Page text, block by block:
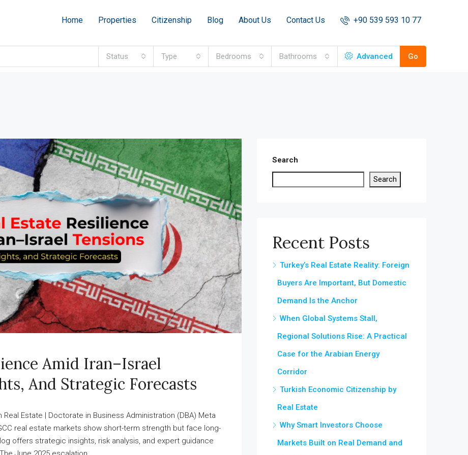
Home Properties Citizenship Blog About Us Contact Us +90 539 593 10 77
Status Type Bedrooms Bathrooms Advanced Go
Amid Iran–Israel
And Strategic Forecasts
Real Estate | Doctorate in Business Administration (DBA) Meta
real estate markets show short-term strength but face long-
offers strategic insights, risk analysis, and expert guidance
Search
Search
Recent Posts
Turkey’s Real Estate Reality: Foreign
Buyers Are Important, But Domestic
Demand Is the Anchor
When Global Systems Stall,
Regional Solutions Rise: A Practical
Case for the Arabian Energy
Corridor
Turkish Economic Citizenship by
Real Estate
Why Smart Investors Choose
Markets Built on Real Demand and